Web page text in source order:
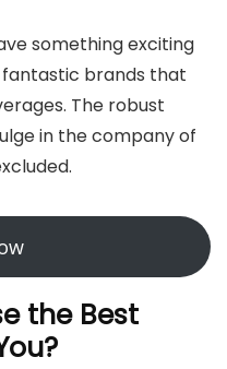
something exciting
fantastic brands that
The robust
in the company of
the Best